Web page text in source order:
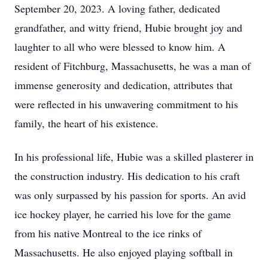
September 20, 2023. A loving father, dedicated
grandfather, and witty friend, Hubie brought joy and
laughter to all who were blessed to know him. A
resident of Fitchburg, Massachusetts, he was a man of
immense generosity and dedication, attributes that
were reflected in his unwavering commitment to his
family, the heart of his existence.
In his professional life, Hubie was a skilled plasterer in
the construction industry. His dedication to his craft
was only surpassed by his passion for sports. An avid
ice hockey player, he carried his love for the game
from his native Montreal to the ice rinks of
Massachusetts. He also enjoyed playing softball in